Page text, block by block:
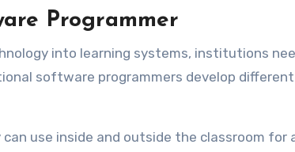
Programmer
into learning systems, institutions
software programmers develop
use inside and outside the classroom for